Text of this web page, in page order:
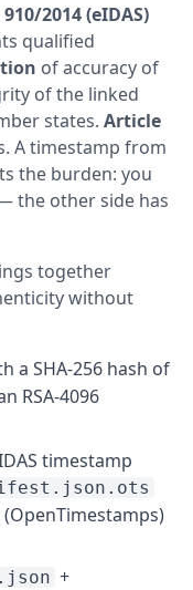
2014 (eIDAS)
qualified
of accuracy of
of the linked
states. Article
A timestamp from
the burden: you
the other side has
together
without
a SHA-256 hash of
RSA-4096
timestamp
+